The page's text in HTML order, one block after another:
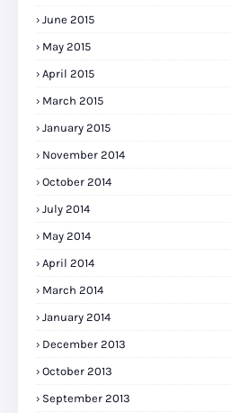
June 2015
May 2015
April 2015
March 2015
January 2015
November 2014
October 2014
July 2014
May 2014
April 2014
March 2014
January 2014
December 2013
October 2013
September 2013